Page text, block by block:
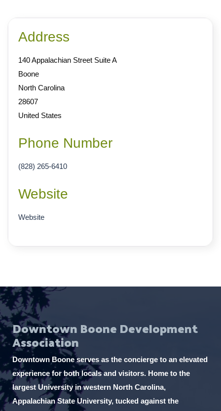
Address
140 Appalachian Street Suite A
Boone
North Carolina
28607
United States
Phone Number
(828) 265-6410
Website
Website
Downtown Boone Development
Association
Downtown Boone serves as the concierge to an elevated
experience for both locals and visitors. Home to the
largest University in western North Carolina,
Appalachian State University, tucked against the